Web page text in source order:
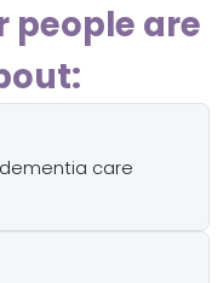
people are
care